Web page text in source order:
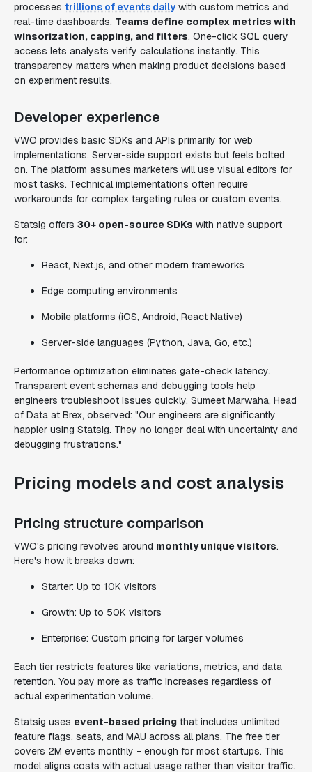
processes trillions of events daily with custom metrics and
real-time dashboards. Teams define complex metrics with
winsorization, capping, and filters. One-click SQL query
access lets analysts verify calculations instantly. This
transparency matters when making product decisions based
on experiment results.
Developer experience
VWO provides basic SDKs and APIs primarily for web
implementations. Server-side support exists but feels bolted
on. The platform assumes marketers will use visual editors for
most tasks. Technical implementations often require
workarounds for complex targeting rules or custom events.
Statsig offers 30+ open-source SDKs with native support
for:
React, Next.js, and other modern frameworks
Edge computing environments
Mobile platforms (iOS, Android, React Native)
Server-side languages (Python, Java, Go, etc.)
Performance optimization eliminates gate-check latency.
Transparent event schemas and debugging tools help
engineers troubleshoot issues quickly. Sumeet Marwaha, Head
of Data at Brex, observed: "Our engineers are significantly
happier using Statsig. They no longer deal with uncertainty and
debugging frustrations."
Pricing models and cost analysis
Pricing structure comparison
VWO's pricing revolves around monthly unique visitors.
Here's how it breaks down:
Starter: Up to 10K visitors
Growth: Up to 50K visitors
Enterprise: Custom pricing for larger volumes
Each tier restricts features like variations, metrics, and data
retention. You pay more as traffic increases regardless of
actual experimentation volume.
Statsig uses event-based pricing that includes unlimited
feature flags, seats, and MAU across all plans. The free tier
covers 2M events monthly - enough for most startups. This
model aligns costs with actual usage rather than visitor traffic.